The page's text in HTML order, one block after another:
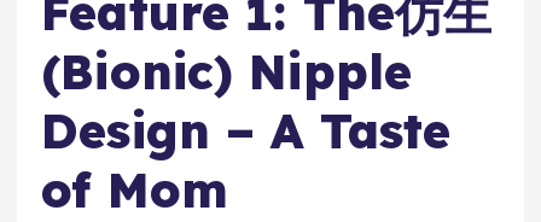
Feature 1: The仿生
(Bionic) Nipple
Design – A Taste
of Mom